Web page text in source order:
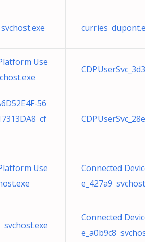
curries
Use
56
cf
Use
Connected
e_427a9
svchost.exe
Connected
e_a0b9c8